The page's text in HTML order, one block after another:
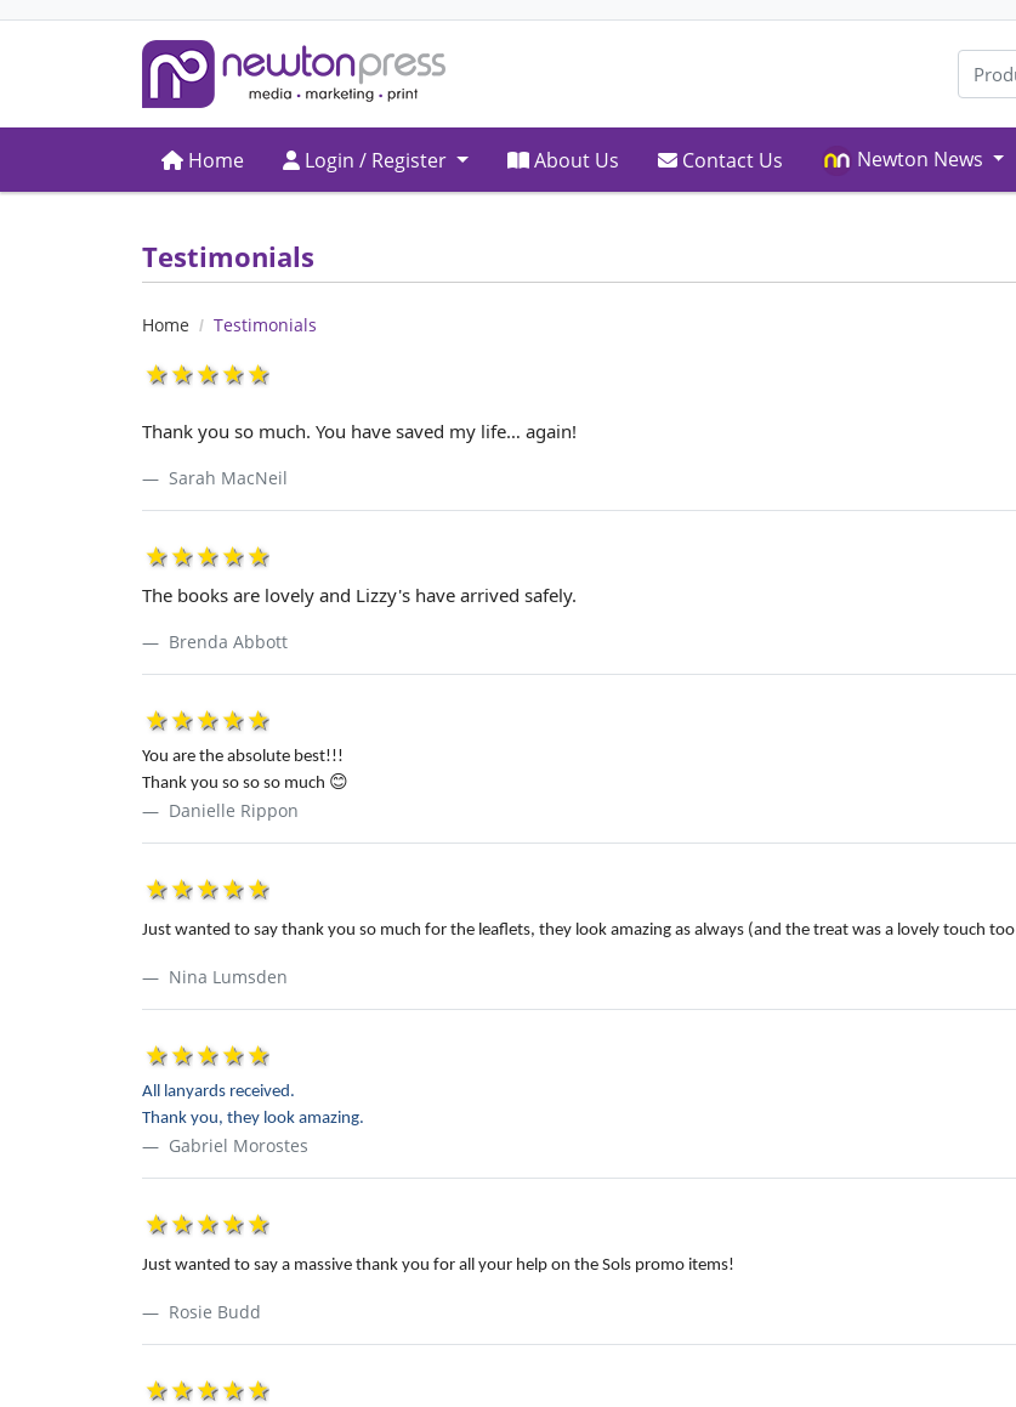
Home
Home Login / Register
Login / Register About Us
About Us Contact Us
Contact Us Newton News
Testimonials
Home Testimonials
1star
2star
3star4star
Thank you so much. You have saved my life… again!
Sarah MacNeil
1star
2star
3star4star
The books are lovely and Lizzy's have arrived safely.
Brenda Abbott
1star
2star
3star4star
You are the absolute best!!!
Thank you so so so much 😊
Danielle Rippon
1star
2star
3star4star
Just wanted to say thank you so much for the leaflets, they look amazing as always (and the treat was a lovely touch too
Nina Lumsden
1star
2star
3star4star
All lanyards received.
Thank you, they look amazing.
Gabriel Morostes
1star
2star
3star4star
Just wanted to say a massive thank you for all your help on the Sols promo items!
Rosie Budd
1star
2star
3star4star